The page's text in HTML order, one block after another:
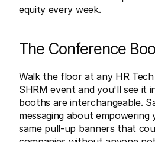
equity every week.
The Conference
Walk the floor at any HR
SHRM event and you'll see it
booths are interchangeable.
messaging about
same pull-up banners that